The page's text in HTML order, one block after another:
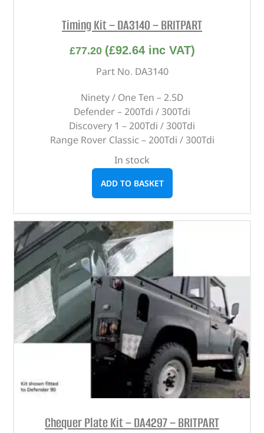
Timing Kit – DA3140 – BRITPART
£77.20 (£92.64inc VAT)
Part No. DA3140
Ninety / One Ten – 2.5D
Defender – 200Tdi / 300Tdi
Discovery 1 – 200Tdi / 300Tdi
Range Rover Classic – 200Tdi / 300Tdi
In stock
ADD TO BASKET
Chequer Plate Kit – DA4297 – BRITPART